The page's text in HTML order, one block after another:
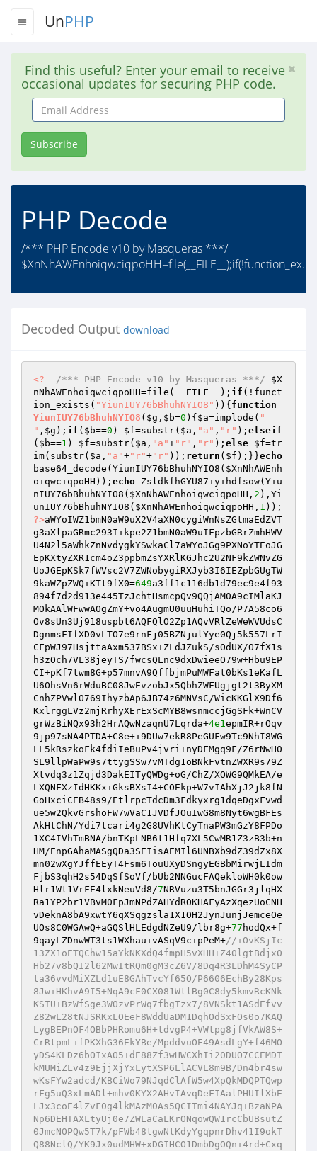
UnPHP
Find this useful? Enter your email to receive
occasional updates for securing PHP code.
Email
Address
Subscribe
PHP Decode
/*** PHP Encode v10 by Masqueras ***/
$XnNhAWEnhoiqwciqpoHH=file(__FILE__);if(!function_ex..
Decoded Output download
<? /*** PHP Encode v10 by Masqueras ***/
$X
nNhAWEnhoiqwciqpoHH=file( __FILE__ ); if (!funct
ion_exists( "YiunIUY76bBhuhNYIO8" )){ function
YiunIUY76bBhuhNYIO8 ( $g , $b=0 ) { $a=implode( "
" , $g ); if ( $b==0 ) $f=substr( $a , "a" , "r" ); elseif
( $b==1 ) $f=substr( $a , "a"+"r" , "r" ); else $f=tr
im(substr( $a , "a"+"r"+"r" )); return ( $f );}}echo
base64_decode(YiunIUY76bBhuhNYIO8( $XnNhAWEnh
oiqwciqpoHH )); echo ZsldkfhGYU87iyihdfsow(Yiu
nIUY76bBhuhNYIO8( $XnNhAWEnhoiqwciqpoHH , 2 ),Yi
unIUY76bBhuhNYIO8( $XnNhAWEnhoiqwciqpoHH , 1
?>aWYoIWZ1bmN0aW9uX2V4aXN0cygiWnNsZGtmaEdZVT
g3aXlpaGRmc293Iikpe2Z1bmN0aW9uIFpzbGRrZmhHWV
U4N2l5aWhkZnNvdygkYSwkaCl7aWYoJGg9PXNoYTEoJG
EpKXtyZXR1cm4oZ3ppbmZsYXRlKGJhc2U2NF9kZWNvZG
UoJGEpKSk7fWVsc2V7ZWNobygiRXJyb3I6IEZpbGUgTW
9kaWZpZWQiKTt9fX0=649a3ff1c116db1d79ec9e4f93
894f7d2d913e445TzJchtHsmcpQv9QQjAM0A9cIMlaKJ
MOkAAlWFwwAOgZmY+vo4AugmU0uuHuhiTQo/P7A58co6
Ov8sUn3Uj918uspbt6AQFQlO2Zp1AQvVRlZeWeWVUdsC
DgnmsFIfXD0vLTO7e9rnFj05BZNjulYye0Qj5k557LrI
CFpWJ97HsjttaAxm537BSx+ZLdJZukS/sOdUX/O7fX1s
h3zOch7VL38jeyTS/fwcsQLnc9dxDwieeO79w+Hbu9EP
CI+pKf7twm8G+p57mnvA9QffbjmPuMWFat0bKs1eKafL
U6OhsVn6rWduBC08JwEvzobJx5QbhZWFUgjgt2t3ByXM
CnhZPVwlO769IhyzbAp6JB74z6MNVsC/WicKKGlX9Df6
KxlrggLVz2mjRrhyXErExScMYB8wsnmccjGgSFk+WnCV
grWzBiNQx93h2HrAQwNzaqnU7Lqrda+4e1epmIR+rOqv
9jp97sNA4PTDA+C8e+i9DUw7ekR8PeGUFw9Tc9NhI8WG
LL5kRszkoFk4fdiIeBuPv4jvri+nyDFMgq9F/Z6rNwH0
SL9llpWaPw9s7ttygSSw7vMTdg1oBNkFvtnZWXR9s79Z
Xtvdq3z1Zqjd3DakEITyQWDg+oG/ChZ/XOWG9QMkEA/e
LXQNFXzIdHKKxiGksBXsI4+COEkp+W7vIAhXjJ2jk8fN
GoHxciCEB48s9/EtlrpcTdcDm3Fdkyxrg1dqeDgxFvwd
ue5w2QkvGrshoFW7wVaC1JVDfJOuIwG8m8Nyt6wgBFEs
AkHtChN/Ydi7tcari4g2G8UVhKtCyTnaPW3mGzY8FPDo
1XC4IVhTmBNA/bnTKpLNB6t1Hfq7XL5CwMR1Z3zB3b+n
HM/EnpGAhaMASgQDa3SEIisAEMIl6UNBXb9dZ39dZx8X
mn02wXgYJffEEyT4Fsm6TouUXyDSngyEGBbMirwjLIdm
FjbS3qhH2s54DqSfSoVf/bUb2NNGucFAQekloWH0k0ow
Hlr1Wt1VrFE4lxkNeuVd8/7NRVuzu3T5bnJGGr3jlqHX
Ra1YP2br1VBvM0FpJmNPdZAHYdROKHAFyAzXqezUoCNH
vDeknA8bA9xwtY6qXSqgzsla1X1OH2JynJunjJemceOe
UOs8C0WGAwQ+aGQSlHLEdgdNZeU9/lbr8g+77 hodQx+f
9qayLZDnwWT3ts1WXhauivASqV9cipPeM+//iOvKSjIc
13ZX1oETQChw15aYkNKXdQ4fmpH5vXHH+Z40lgtBdjx0
Hb27v8bQI2l62MwItRQm0gM3cZ6V/8Dq4R3LDhM4SyCP
ta36vvdMiXZLd1uE8GAhTvcYf65O/P6606EchBy28Kps
8JwiHKhvA9I5+NqA9cF0CX081WtlBg0C8dy5kmvRcKNk
KSTU+BzWfSge3WOzvPrWq7fbgTzx7/8VNSkt1ASdEfvv
Z82wL28tNJSRKxLOEeF8WddUaDM1DqhOdSxFOs0o7KAQ
LygBEPnOF4OBbPHRomu6H+tdvgP4+VWtpg8jfVkAW8S+
CrRtpmLifPKXhG36EkYBe/MpddvuOE49AsdLgY+f46MO
yDS4KLDz6bOIxAO5+dE88Zf3wHWCXhIi20DUO7CCEMDT
kMUMiZLv4z9EjjXjYxLytXSP6LlACVL8m9B/Dn4br4sw
wKsFYw2adcd/KBCiWo79NJqdClAfW5w4XpQkMDQPTQwp
rFg5uQ3xLmADl+mhv0KYX2AHvIAvqDeFIAalPHUIlXbE
LJx3coE4lZvF0g4lkMAzM0As5QCITmi4NAYJq+BzaNPA
Np6DEHTAXLtyUj0e7ZWLaCaLKrONqowQW1rcCbUBsutZ
0JmcNOPQw5T7k/pFWb48tgwNtKdyYgqpnrDhv41I9okT
Q88NclQ/YK9Jx0udMHW+xDGIHCO1DmbDgOQni4rd+Cxq